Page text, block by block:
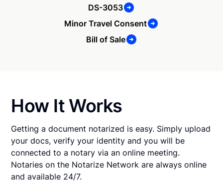
DS-3053
Minor Travel Consent
Bill of Sale
How It Works
Getting a document notarized is easy. Simply upload
your docs, verify your identity and you will be
connected to a notary via an online meeting.
Notaries on the Notarize Network are always online
and available 24/7.